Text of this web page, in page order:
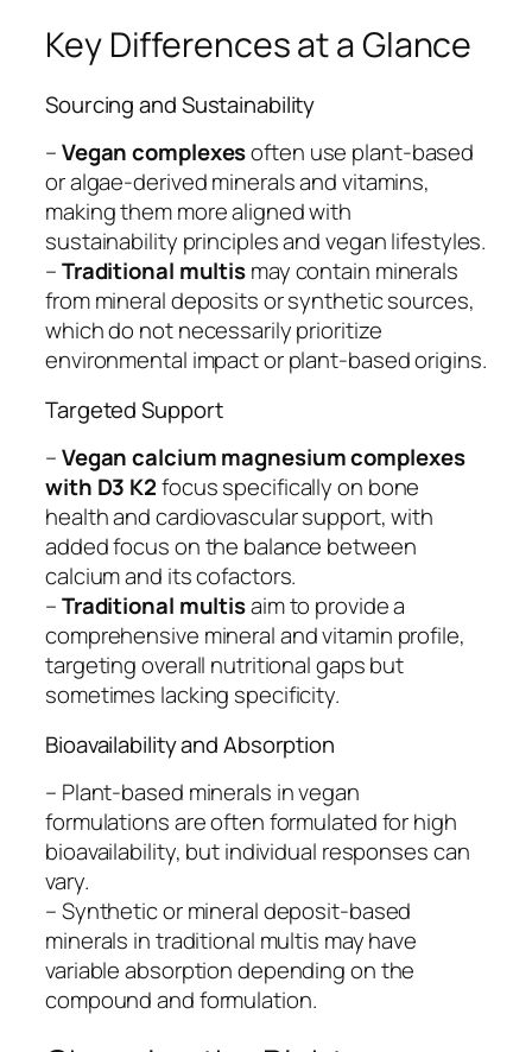
Key Differences at a Glance
Sourcing and Sustainability
–Vegan complexesoften use plant-based
or algae-derived minerals and vitamins,
making them more aligned with
sustainability principles and vegan lifestyles.
–Traditional multismay contain minerals
from mineral deposits or synthetic sources,
which do not necessarily prioritize
environmental impact or plant-based origins.
Targeted Support
–Vegan calcium magnesium complexes
with D3 K2focus specifically on bone
health and cardiovascular support, with
added focus on the balance between
calcium and its cofactors.
–Traditional multisaim to provide a
comprehensive mineral and vitamin profile,
targeting overall nutritional gaps but
sometimes lacking specificity.
Bioavailability and Absorption
– Plant-based minerals in vegan
formulations are often formulated for high
bioavailability, but individual responses can
vary.
– Synthetic or mineral deposit-based
minerals in traditional multis may have
variable absorption depending on the
compound and formulation.